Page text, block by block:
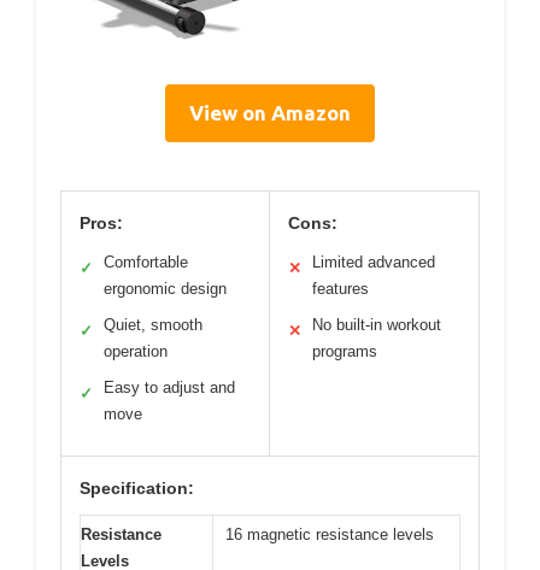
View on Amazon
Pros:
✓
Comfortable
ergonomic design
✓
Quiet, smooth
operation
✓
Easy to adjust and
move
Cons:
✕
Limited advanced
features
✕
No built-in workout
programs
Specification:
Resistance
Levels
16 magnetic resistance levels